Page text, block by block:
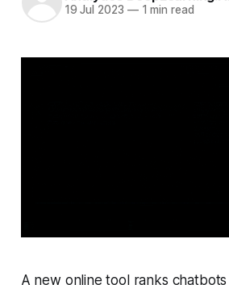
19 Jul 2023 —1 min read
A new online tool ranks